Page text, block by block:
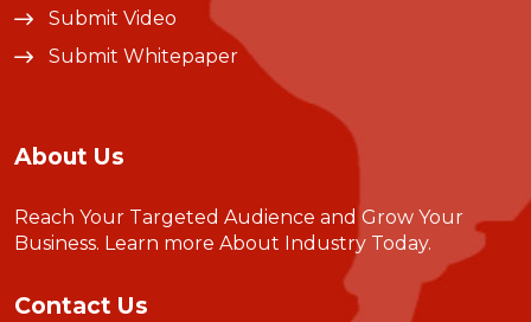
Submit Video
Submit Whitepaper
About Us
Reach Your Targeted Audience and Grow Your
Business. Learn more About Industry Today.
Contact Us